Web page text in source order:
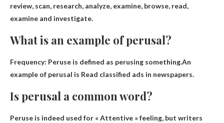
review, scan, research, analyze, examine, browse, read,
examine and investigate.
What is an example of perusal?
Frequency: Peruse is defined as perusing something.An
example of perusal is Read classified ads in newspapers.
Is perusal a common word?
Peruse is indeed used for « Attentive » feeling, but writers